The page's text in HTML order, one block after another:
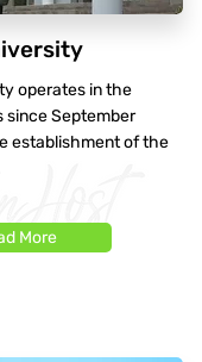
operates in the
since September
establishment of the
More